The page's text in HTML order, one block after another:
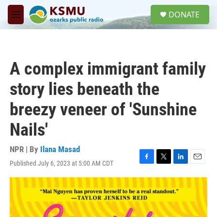
Skip to main content
M
e
DONATE
A complex immigrant family
story lies beneath the
breezy veneer of 'Sunshine
Nails'
NPR | By Ilana Masad
Published July 6, 2023 at 5:00 AM CDT
F
a
c
e
b
o
T
w
i
t
e
L
i
n
k
e
d
E
m
l